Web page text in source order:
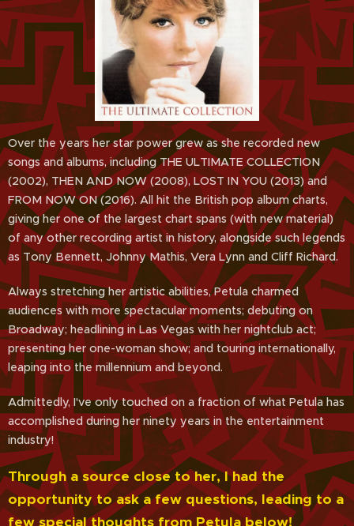
Over the years her star power grew as she recorded new
songs and albums, including THE ULTIMATE COLLECTION
(2002), THEN AND NOW (2008), LOST IN YOU (2013) and
FROM NOW ON (2016). All hit the British pop album charts,
giving her one of the largest chart spans (with new material)
of any other recording artist in history, alongside such legends
as Tony Bennett, Johnny Mathis, Vera Lynn and Cliff Richard.
Always stretching her artistic abilities, Petula charmed
audiences with more spectacular moments; debuting on
Broadway; headlining in Las Vegas with her nightclub act;
presenting her one-woman show; and touring internationally,
leaping into the millennium and beyond.
Admittedly, I've only touched on a fraction of what Petula has
accomplished during her ninety years in the entertainment
industry!
Through a source close to her, I had the
opportunity to ask a few questions, leading to a
few special thoughts from Petula below!